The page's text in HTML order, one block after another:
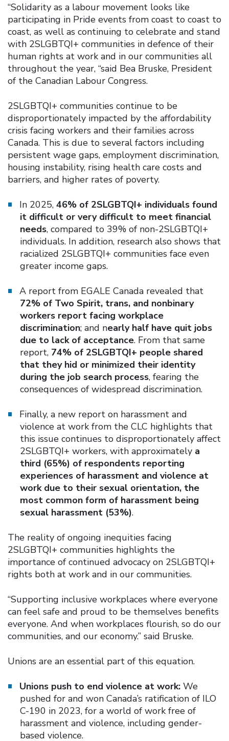
“Solidarity as a labour movement looks like
participating in Pride events from coast to coast to
coast, as well as continuing to celebrate and stand
with 2SLGBTQI+ communities in defence of their
human rights at work and in our communities all
throughout the year, “said Bea Bruske, President
of the Canadian Labour Congress.
2SLGBTQI+ communities continue to be
disproportionately impacted by the affordability
crisis facing workers and their families across
Canada. This is due to several factors including
persistent wage gaps, employment discrimination,
housing instability, rising health care costs and
barriers, and higher rates of poverty.
In 2025,46% of 2SLGBTQI+ individuals found
it difficult or very difficult to meet financial
needs, compared to 39% of non-2SLGBTQI+
individuals. In addition, research also shows that
racialized 2SLGBTQI+ communities face even
greater income gaps.
A report from EGALE Canada revealed that
72% of Two Spirit, trans, and nonbinary
workers report facing workplace
discrimination; and nearly half have quit jobs
due to lack of acceptance. From that same
report, 74% of 2SLGBTQI+ people shared
that they hid or minimized their identity
during the job search process, fearing the
consequences of widespread discrimination.
Finally, a new report on harassment and
violence at work from the CLC highlights that
this issue continues to disproportionately affect
2SLGBTQI+ workers, with approximately a
third (65%) of respondents reporting
experiences of harassment and violence at
work due to their sexual orientation, the
most common form of harassment being
sexual harassment (53%).
The reality of ongoing inequities facing
2SLGBTQI+ communities highlights the
importance of continued advocacy on 2SLGBTQI+
rights both at work and in our communities.
“Supporting inclusive workplaces where everyone
can feel safe and proud to be themselves benefits
everyone. And when workplaces flourish, so do our
communities, and our economy.” said Bruske.
Unions are an essential part of this equation.
Unions push to end violence at work:We
pushed for and won Canada’s ratification of ILO
C-190 in 2023, for a world of work free of
harassment and violence, including gender-
based violence.